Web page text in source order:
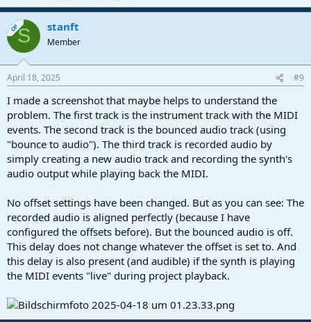
OPS stanft
Member
April 18, 2025 #9
I made a screenshot that maybe helps to understand the
problem. The first track is the instrument track with the MIDI
events. The second track is the bounced audio track (using
"bounce to audio"). The third track is recorded audio by
simply creating a new audio track and recording the synth's
audio output while playing back the MIDI.
No offset settings have been changed. But as you can see: The
recorded audio is aligned perfectly (because I have
configured the offsets before). But the bounced audio is off.
This delay does not change whatever the offset is set to. And
this delay is also present (and audible) if the synth is playing
the MIDI events "live" during project playback.